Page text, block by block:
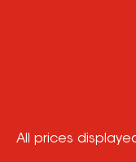
All prices